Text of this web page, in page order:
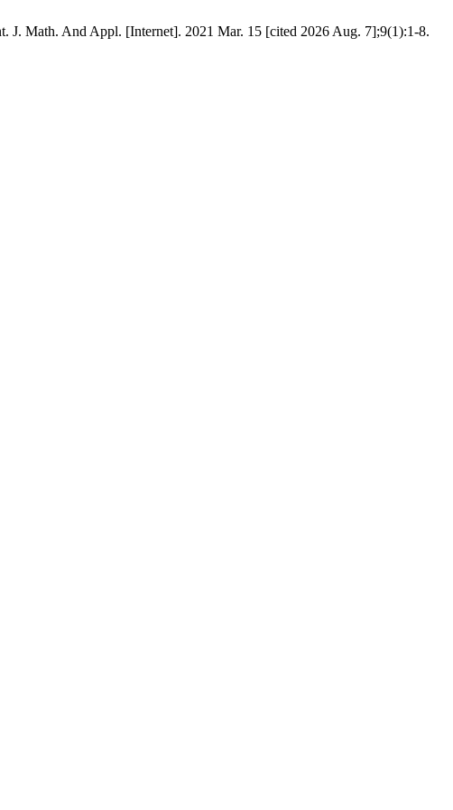
J. Math. And Appl. [Internet]. 2021 Mar. 15 [cited 2026 Aug. 7];9(1):1-8.